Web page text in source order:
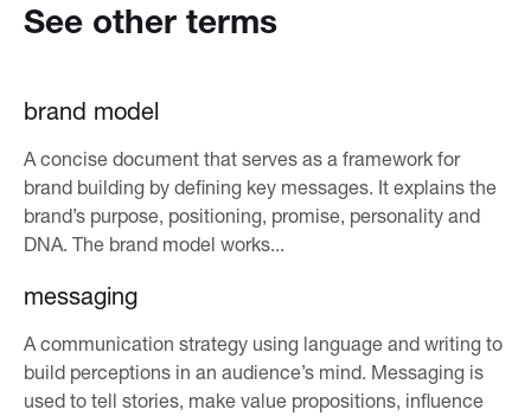
See other terms
brand model
A concise document that serves as a framework for
brand building by defining key messages. It explains the
brand’s purpose, positioning, promise, personality and
DNA. The brand model works...
messaging
A communication strategy using language and writing to
build perceptions in an audience’s mind. Messaging is
used to tell stories, make value propositions, influence